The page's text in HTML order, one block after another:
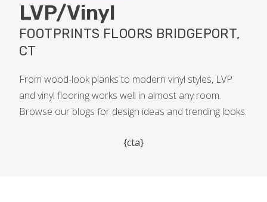
MAINTENANCE
HOME VALUE
LVP/Vinyl
FOOTPRINTS FLOORS BRIDGEPORT,
CT
From wood-look planks to modern vinyl styles, LVP
and vinyl flooring works well in almost any room.
Browse our blogs for design ideas and trending looks.
{cta}